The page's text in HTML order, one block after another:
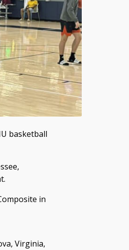
basketball
in
Virginia,